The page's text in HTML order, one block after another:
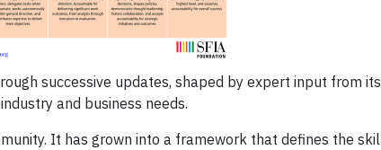
successive updates, shaped by expert input from
and business needs.
It has grown into a framework that defines the